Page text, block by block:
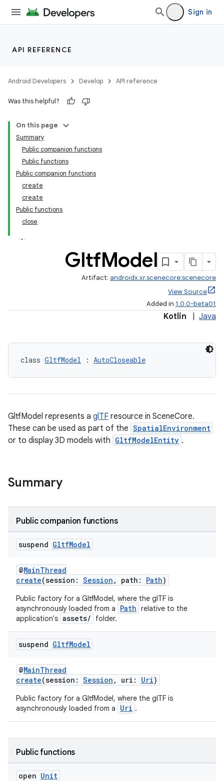
Sign in
API REFERENCE
Android Developers Develop API reference
Was this helpful?
On this page
Summary
Public companion functions
Public functions
Public companion functions
create
create
Public functions
close
GltfModel
Artifact: androidx.xr.scenecore:scenecore
View Source
Added in 1.0.0-beta01
Kotlin Java
class GltfModel : AutoCloseable
GltfModel represents a glTF resource in SceneCore.
These can be used as part of the SpatialEnvironment
or to display 3D models with GltfModelEntity .
Summary
Public companion functions
suspend GltfModel
@MainThread
create(session: Session , path: Path)
Public factory for a GltfModel, where the glTF is
asynchronously loaded from a
Path relative to the
application's assets/ folder.
suspend GltfModel
@MainThread
create(session: Session , uri: Uri)
Public factory for a GltfModel, where the glTF is
asynchronously loaded from a
Uri .
Public functions
open Unit